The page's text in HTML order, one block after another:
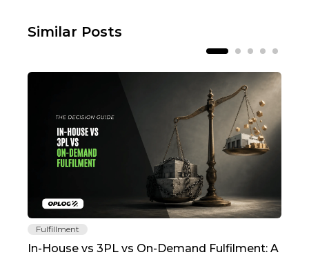
Similar Posts
Fulfillment
In-House vs 3PL vs On-Demand Fulfilment: A